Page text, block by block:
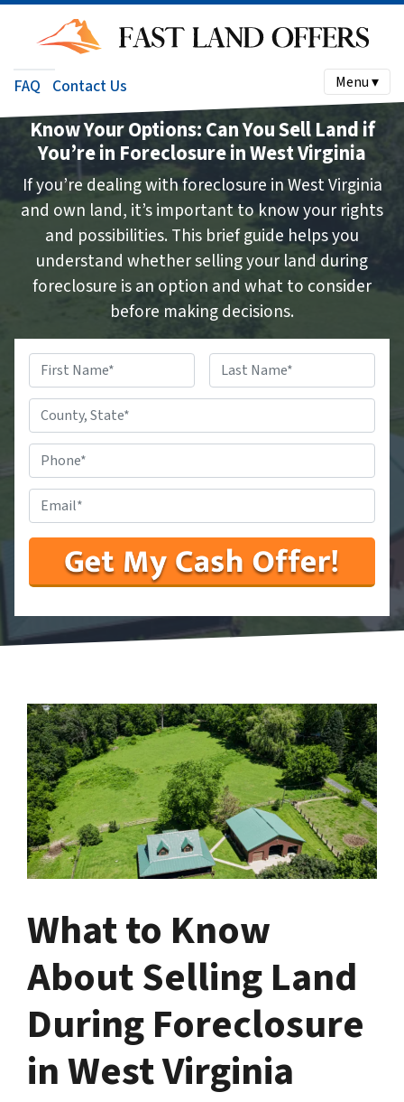
FAQ Contact Us Menu ▾
Know Your Options: Can You Sell Land if
You’re in Foreclosure in West Virginia
If you’re dealing with foreclosure in West Virginia
and own land, it’s important to know your rights
and possibilities. This brief guide helps you
understand whether selling your land during
foreclosure is an option and what to consider
before making decisions.
Name*
First Last
State*
#*
What to Know
About Selling Land
During Foreclosure
in West Virginia